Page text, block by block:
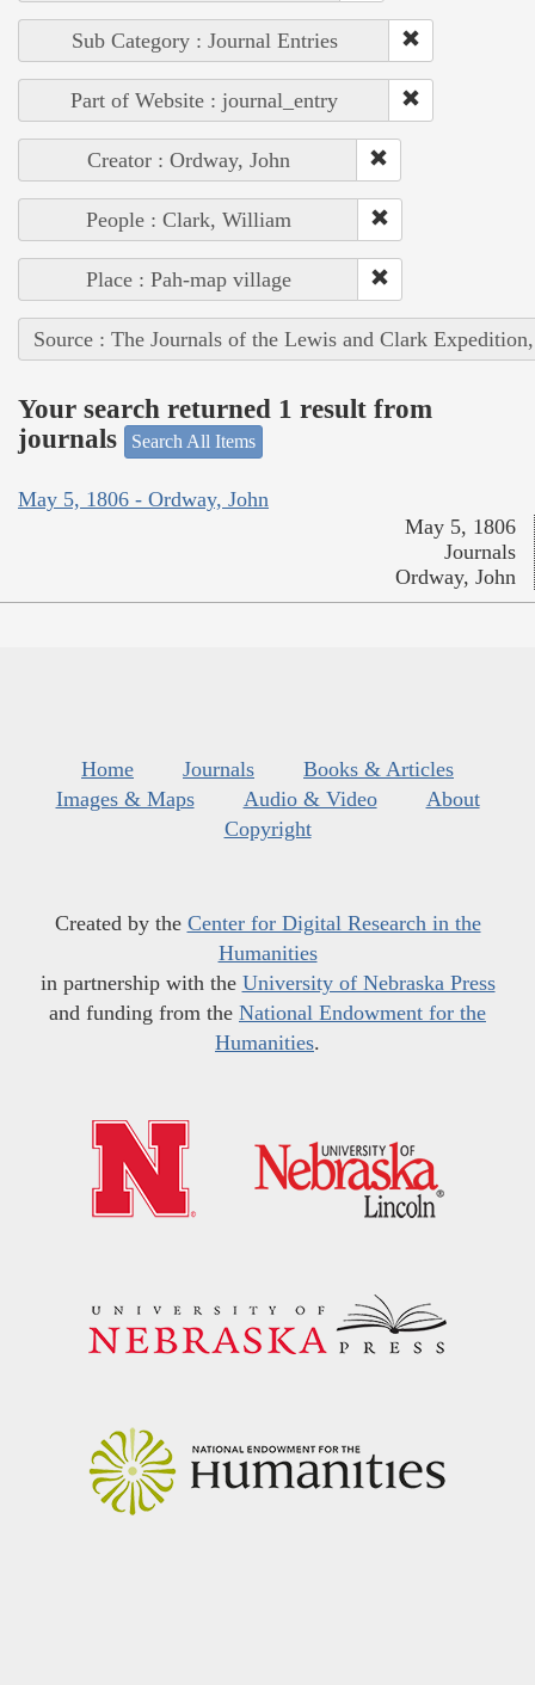
Sub Category : Journal Entries
Part of Website : journal_entry
Creator : Ordway, John
People : Clark, William
Place : Pah-map village
Source : The Journals of the Lewis and Clark
Your search returned 1 result from
journals
Search All Items
May 5, 1806 - Ordway, John
May 5, 1806
Journals
Ordway, John
Home Journals
Books & Articles
Images & Maps
Audio & Video
About
Copyright
Created by the Center for Digital Research in the
Humanities
in partnership with the University of Nebraska Press
and funding from the National Endowment for the
Humanities.